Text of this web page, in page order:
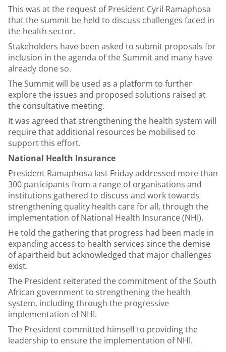
This was at the request of President Cyril Ramaphosa
that the summit be held to discuss challenges faced in
the health sector.
Stakeholders have been asked to submit proposals for
inclusion in the agenda of the Summit and many have
already done so.
The Summit will be used as a platform to further
explore the issues and proposed solutions raised at
the consultative meeting.
It was agreed that strengthening the health system will
require that additional resources be mobilised to
support this effort.
National Health Insurance
President Ramaphosa last Friday addressed more than
300 participants from a range of organisations and
institutions gathered to discuss and work towards
strengthening quality health care for all, through the
implementation of National Health Insurance (NHI).
He told the gathering that progress had been made in
expanding access to health services since the demise
of apartheid but acknowledged that major challenges
exist.
The President reiterated the commitment of the South
African government to strengthening the health
system, including through the progressive
implementation of NHI.
The President committed himself to providing the
leadership to ensure the implementation of NHI.